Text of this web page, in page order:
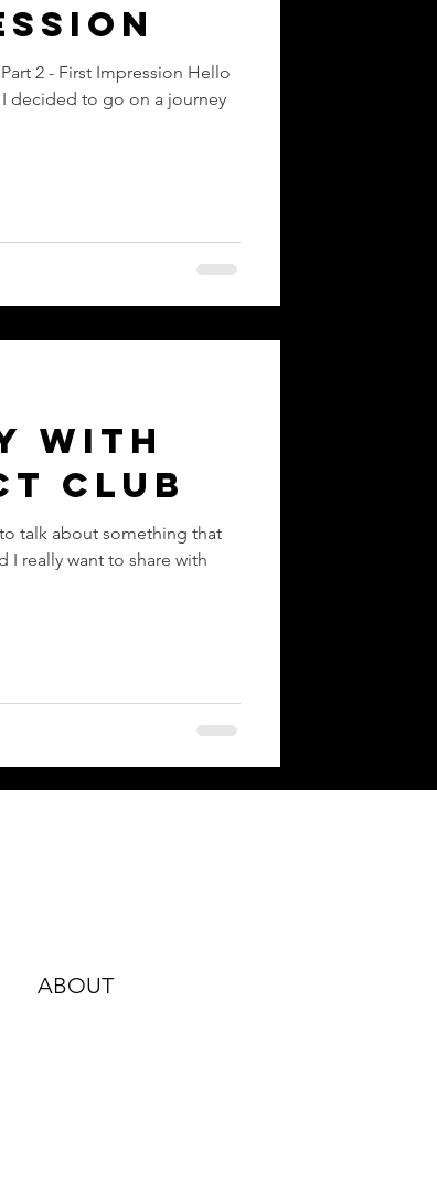
decided to go on a journey
with
Club
talk about something that
I really want to share with
ABOUT